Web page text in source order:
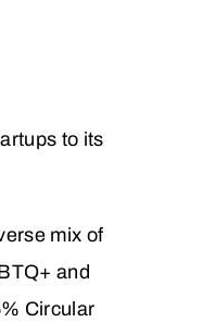
to its
mix of
and
Circular